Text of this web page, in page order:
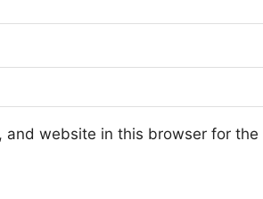
and website in this browser for